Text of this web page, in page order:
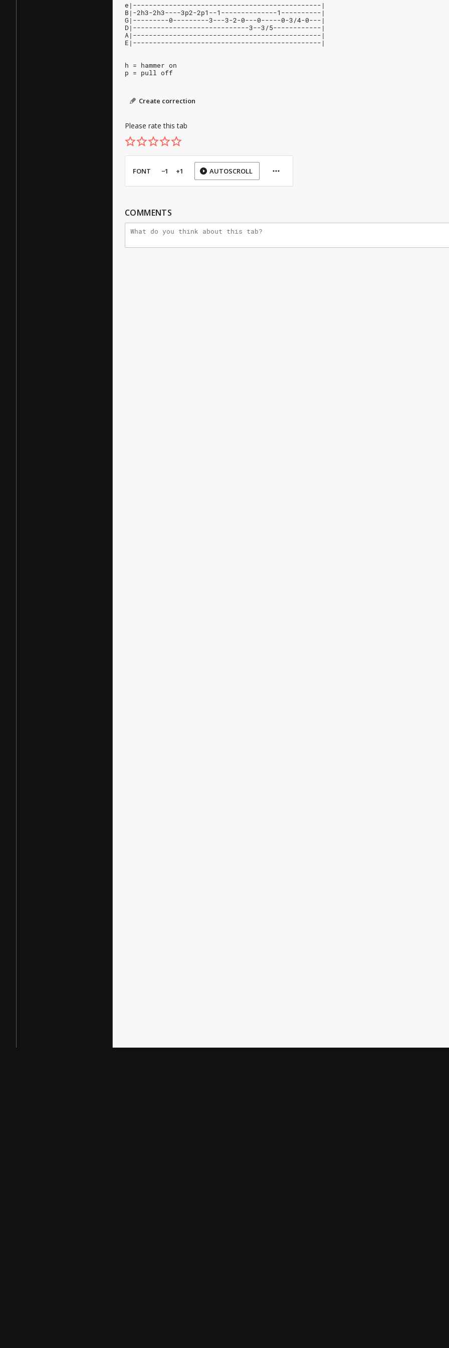
e|-----------------------------------------------|
B|-2h3-2h3----3p2-2p1--1--------------1----------|
G|---------0---------3---3-2-0---0-----0-3/4-0---|
D|-----------------------------3--3/5------------|
A|-----------------------------------------------|
E|-----------------------------------------------|
h = hammer on
p = pull off
Create correction
Please rate this tab
FONT −1 +1 AUTOSCROLL
COMMENTS